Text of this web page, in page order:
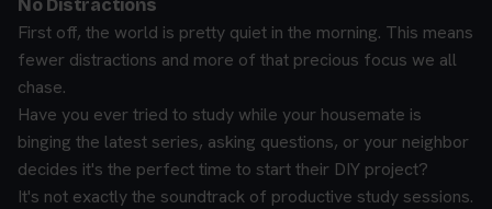
No Distractions
First off, the world is pretty quiet in the morning. This means
fewer distractions and more of that precious focus we all
chase.
Have you ever tried to study while your housemate is
binging the latest series, asking questions, or your neighbor
decides it's the perfect time to start their DIY project?
It's not exactly the soundtrack of productive study sessions.